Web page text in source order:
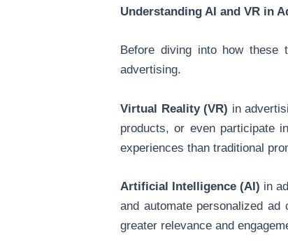
Understanding AI and VR in
Before diving into how these
advertising.
Virtual Reality (VR) in
products, or even participate
experiences than traditional
Artificial Intelligence (AI) in
and automate personalized
greater relevance and